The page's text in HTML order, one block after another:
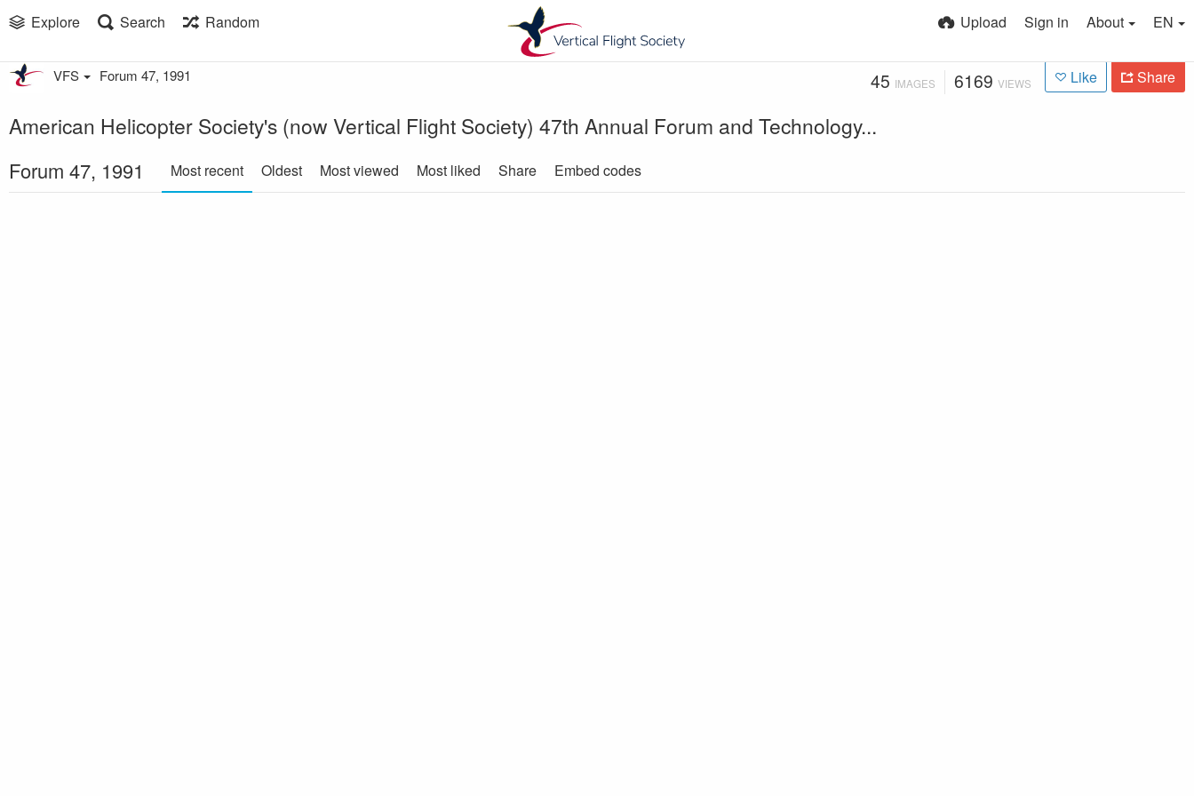
Explore Search Random Upload Sign in About EN
VFS Forum 47, 1991 45 IMAGES 6169 VIEWS Like Share
American Helicopter Society's (now Vertical Flight Society) 47th Annual Forum and Technology...
Forum 47, 1991 Most recent Oldest Most viewed Most liked Share Embed codes